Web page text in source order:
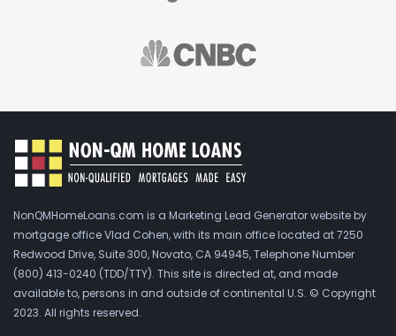
NonQMHomeLoans.com is a Marketing Lead Generator website by
mortgage office Vlad Cohen, with its main office located at 7250
Redwood Drive, Suite 300, Novato, CA 94945, Telephone Number
(800) 413-0240 (TDD/TTY). This site is directed at, and made
available to, persons in and outside of continental U.S. © Copyright
2023. All rights reserved.